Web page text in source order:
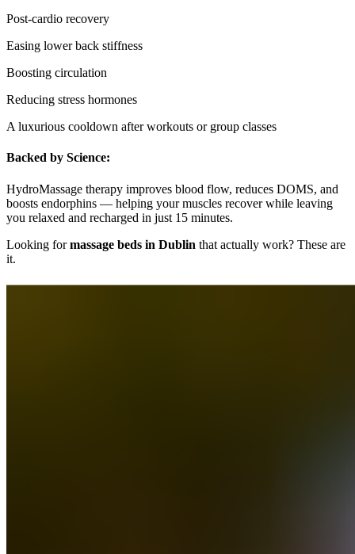
Post-cardio recovery
Easing lower back stiffness
Boosting circulation
Reducing stress hormones
A luxurious cooldown after workouts or group classes
Backed by Science:
HydroMassage therapy improves blood flow, reduces DOMS, and
boosts endorphins — helping your muscles recover while leaving
you relaxed and recharged in just 15 minutes.
Looking formassage beds in Dublin that actually work? These are
it.